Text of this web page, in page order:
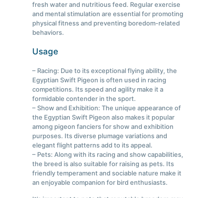
fresh water and nutritious feed. Regular exercise
and mental stimulation are essential for promoting
physical fitness and preventing boredom-related
behaviors.
Usage
– Racing: Due to its exceptional flying ability, the
Egyptian Swift Pigeon is often used in racing
competitions. Its speed and agility make it a
formidable contender in the sport.
– Show and Exhibition: The unique appearance of
the Egyptian Swift Pigeon also makes it popular
among pigeon fanciers for show and exhibition
purposes. Its diverse plumage variations and
elegant flight patterns add to its appeal.
– Pets: Along with its racing and show capabilities,
the breed is also suitable for raising as pets. Its
friendly temperament and sociable nature make it
an enjoyable companion for bird enthusiasts.